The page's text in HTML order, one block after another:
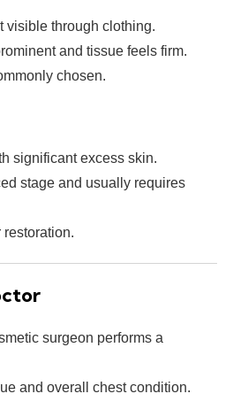
visible through clothing.
and tissue feels firm.
chosen.
significant excess skin.
stage and usually requires
restoration.
surgeon performs a
and overall chest condition.